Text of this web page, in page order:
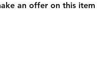
an offer on this item